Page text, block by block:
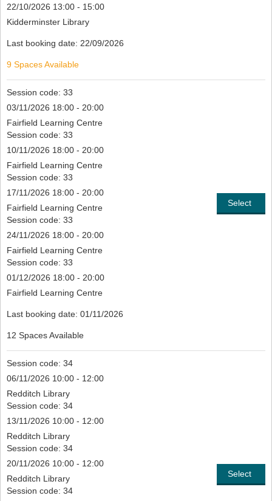
22/10/2026 13:00 - 15:00
Kidderminster Library
Last booking date: 22/09/2026
9 Spaces Available
Session code: 33
03/11/2026 18:00 - 20:00
Fairfield Learning Centre
Session code: 33
10/11/2026 18:00 - 20:00
Fairfield Learning Centre
Session code: 33
17/11/2026 18:00 - 20:00
Fairfield Learning Centre
Session code: 33
24/11/2026 18:00 - 20:00
Fairfield Learning Centre
Session code: 33
01/12/2026 18:00 - 20:00
Fairfield Learning Centre
Last booking date: 01/11/2026
Select
12 Spaces Available
Session code: 34
06/11/2026 10:00 - 12:00
Redditch Library
Session code: 34
13/11/2026 10:00 - 12:00
Redditch Library
Session code: 34
20/11/2026 10:00 - 12:00
Redditch Library
Session code: 34
Select